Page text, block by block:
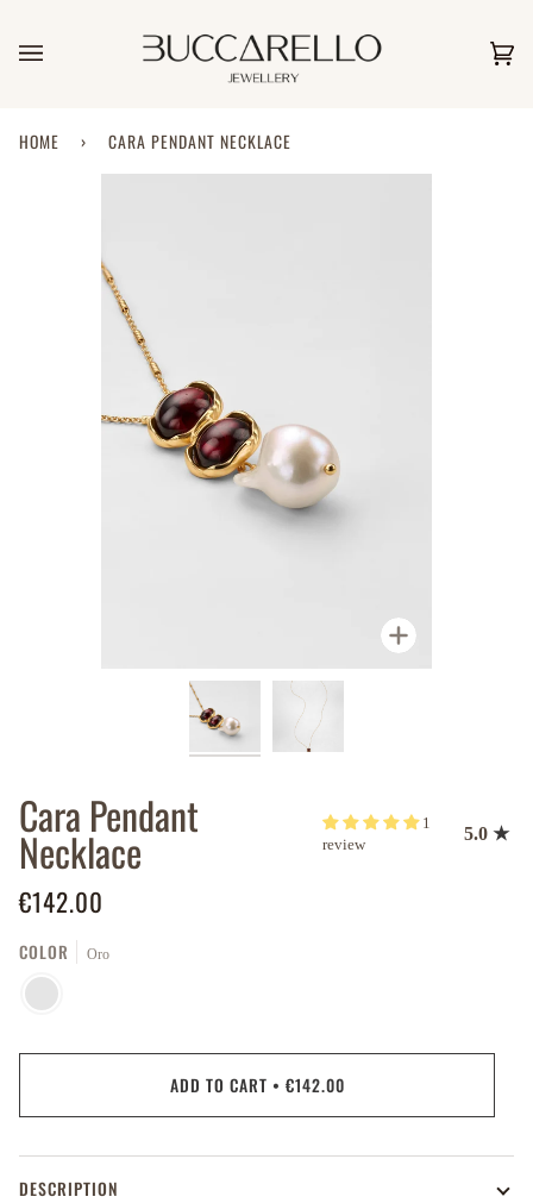
content
HOME › CARA PENDANT NECKLACE
Cara Pendant
Necklace
1
review
5.0
€142.00
COLOR Oro
ORO
ADD TO CART • €142.00
DESCRIPTION